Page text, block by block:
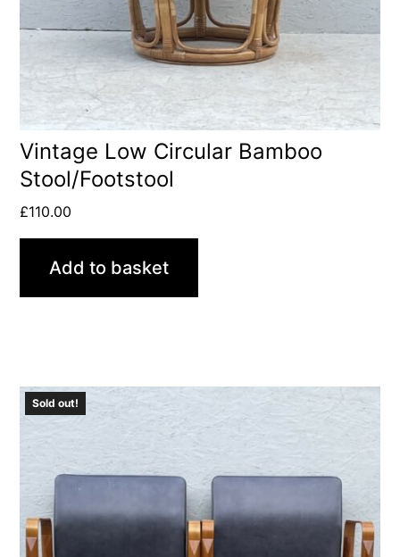
Vintage Low Circular Bamboo
Stool/Footstool
£110.00
Add to basket
Sold out!